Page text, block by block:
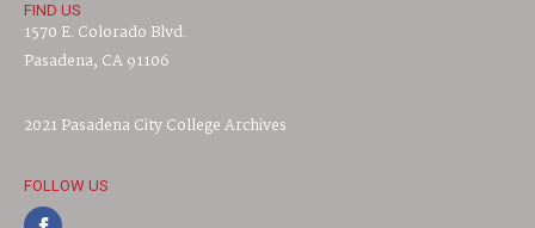
FIND US
1570 E. Colorado Blvd.
Pasadena, CA 91106
2021 Pasadena City College Archives
FOLLOW US